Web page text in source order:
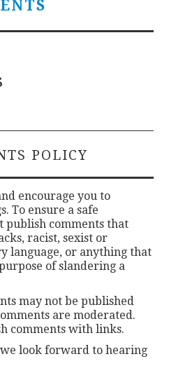
POLICY
encourage you to
To ensure a safe
comments that
racist, sexist or
language, or anything that
of slandering a
may not be published
are moderated.
comments with links.
look forward to hearing